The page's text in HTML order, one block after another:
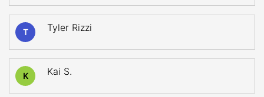
T Tyler Rizzi
K Kai S.